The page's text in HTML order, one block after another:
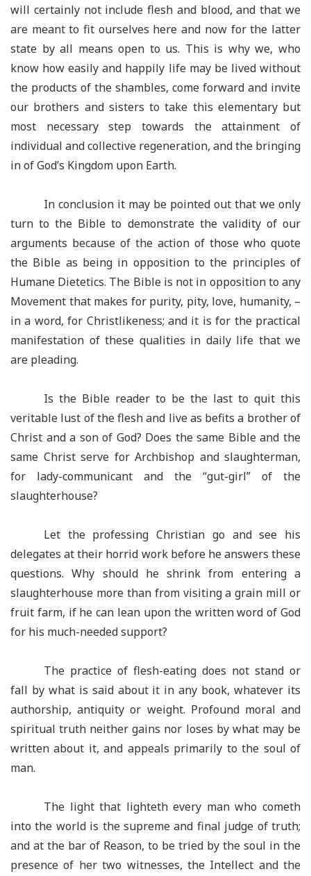
will certainly not include flesh and blood, and that we
are meant to fit ourselves here and now for the latter
state by all means open to us. This is why we, who
know how easily and happily life may be lived without
the products of the shambles, come forward and invite
our brothers and sisters to take this elementary but
most necessary step towards the attainment of
individual and collective regeneration, and the bringing
in of God’s Kingdom upon Earth.
In conclusion it may be pointed out that we only
turn to the Bible to demonstrate the validity of our
arguments because of the action of those who quote
the Bible as being in opposition to the principles of
Humane Dietetics. The Bible is not in opposition to any
Movement that makes for purity, pity, love, humanity, –
in a word, for Christlikeness; and it is for the practical
manifestation of these qualities in daily life that we
are pleading.
Is the Bible reader to be the last to quit this
veritable lust of the flesh and live as befits a brother of
Christ and a son of God? Does the same Bible and the
same Christ serve for Archbishop and slaughterman,
for lady-communicant and the “gut-girl” of the
slaughterhouse?
Let the professing Christian go and see his
delegates at their horrid work before he answers these
questions. Why should he shrink from entering a
slaughterhouse more than from visiting a grain mill or
fruit farm, if he can lean upon the written word of God
for his much-needed support?
The practice of flesh-eating does not stand or
fall by what is said about it in any book, whatever its
authorship, antiquity or weight. Profound moral and
spiritual truth neither gains nor loses by what may be
written about it, and appeals primarily to the soul of
man.
The light that lighteth every man who cometh
into the world is the supreme and final judge of truth;
and at the bar of Reason, to be tried by the soul in the
presence of her two witnesses, the Intellect and the